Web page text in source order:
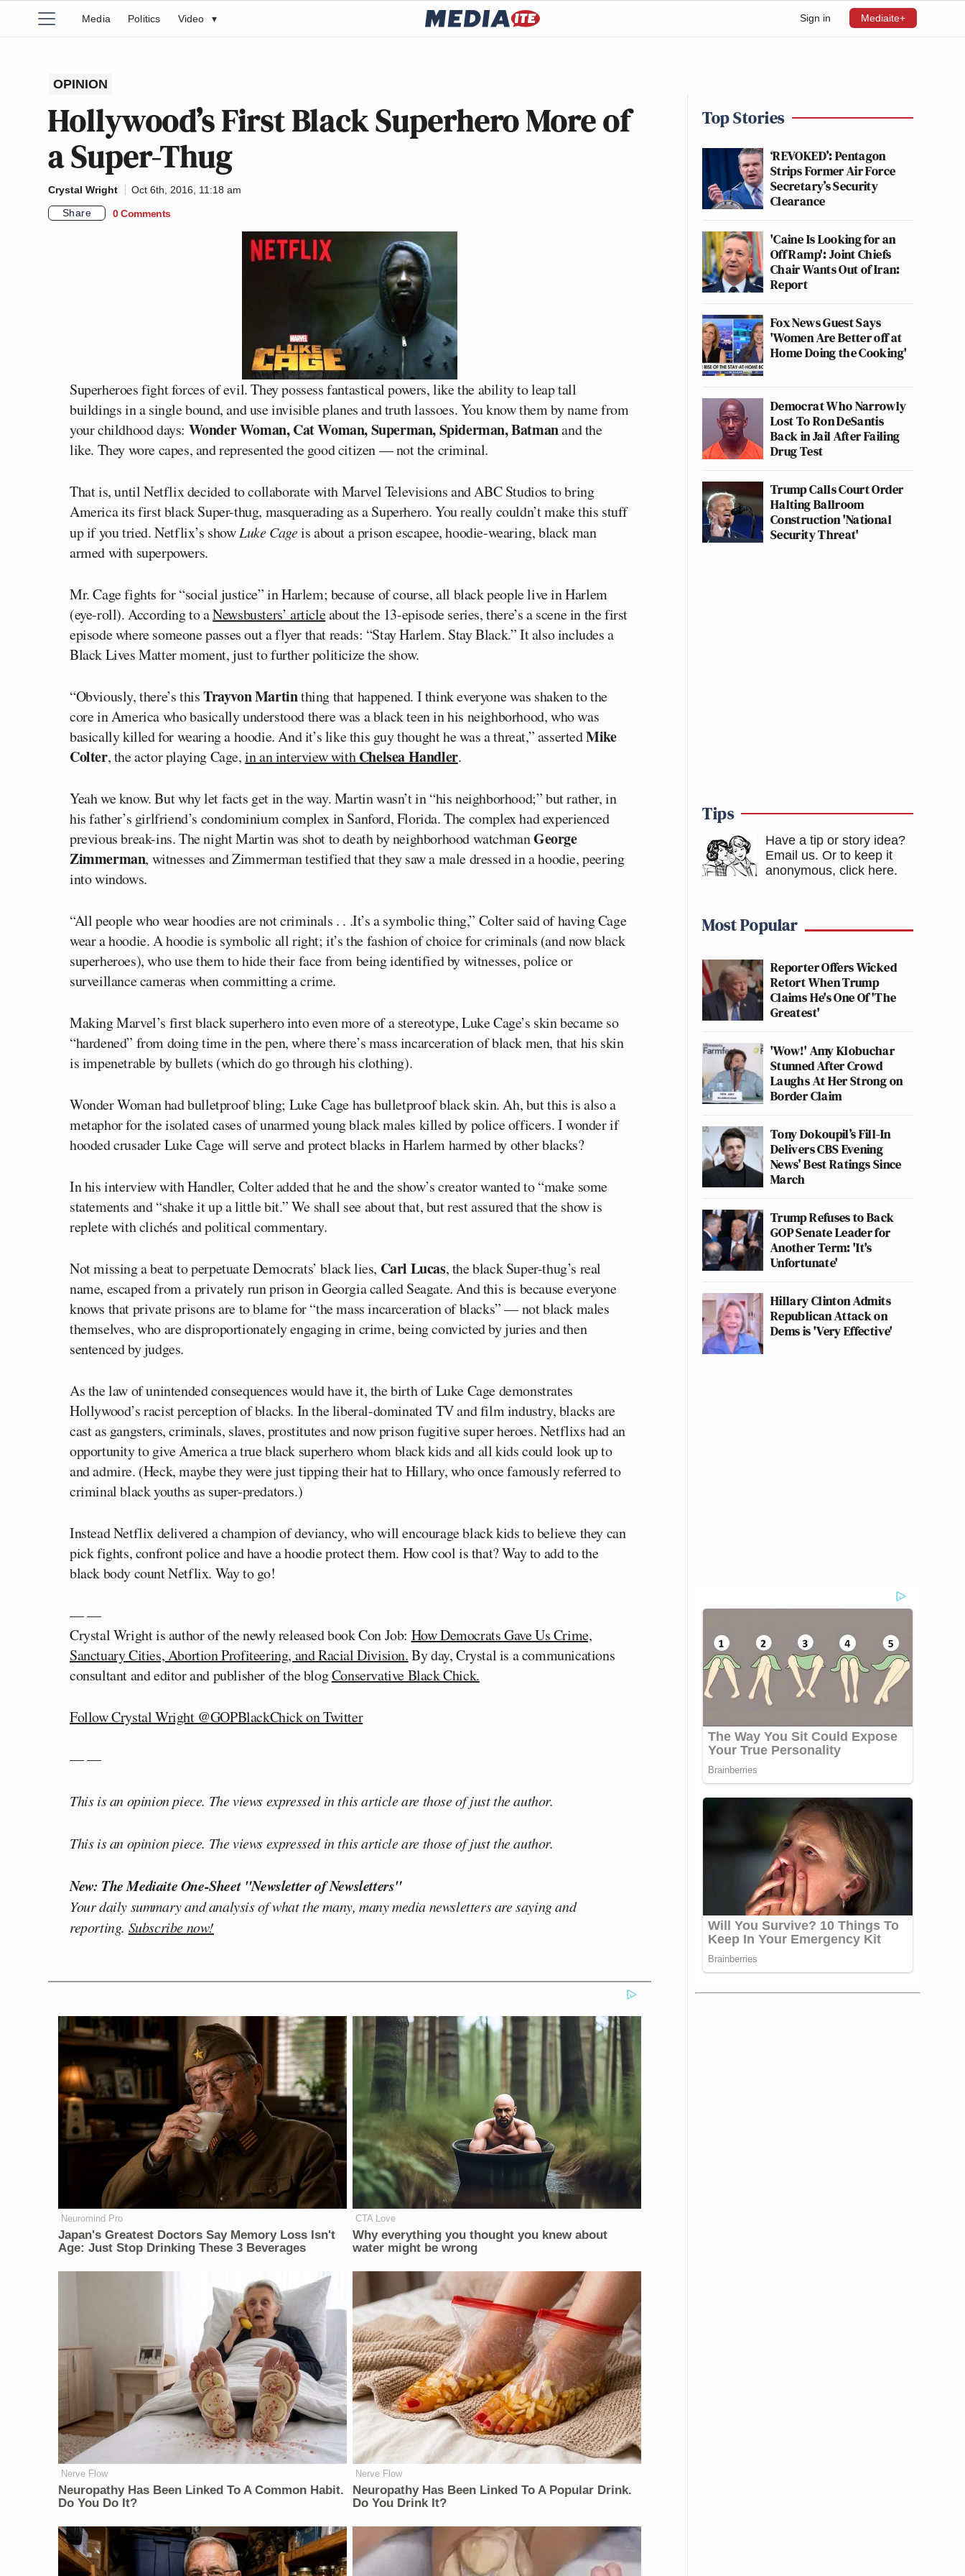
Sign in Mediaite+
Media Politics Video ▾
OPINION
Hollywood’s First Black Superhero More of
a Super-Thug
Crystal Wright
Oct 6th, 2016, 11:18 am
Share
0 Comments
Superheroes fight forces of evil. They possess fantastical powers, like the ability to leap tall
buildings in a single bound, and use invisible planes and truth lassoes. You know them by name from
your childhood days: Wonder Woman, Cat Woman, Superman, Spiderman, Batmanand the
like. They wore capes, and represented the good citizen — not the criminal.
That is, until Netflix decided to collaborate with Marvel Televisions and ABC Studios to bring
America its first black Super-thug, masquerading as a Superhero. You really couldn’t make this stuff
up if you tried. Netflix’s showLuke Cageis about a prison escapee, hoodie-wearing, black man
armed with superpowers.
Mr. Cage fights for “social justice” in Harlem; because of course, all black people live in Harlem
(eye-roll). According to aNewsbusters’ articleabout the 13-episode series, there’s a scene in the first
episode where someone passes out a flyer that reads: “Stay Harlem. Stay Black.” It also includes a
Black Lives Matter moment, just to further politicize the show.
“Obviously, there’s thisTrayvon Martinthing that happened. I think everyone was shaken to the
core in America who basically understood there was a black teen in his neighborhood, who was
basically killed for wearing a hoodie. And it’s like this guy thought he was a threat,” assertedMike
Colter, the actor playing Cage,in an interview withChelsea Handler.
Yeah we know. But why let facts get in the way. Martin wasn’t in “his neighborhood;” but rather, in
his father’s girlfriend’s condominium complex in Sanford, Florida. The complex had experienced
previous break-ins. The night Martin was shot to death by neighborhood watchmanGeorge
Zimmerman, witnesses and Zimmerman testified that they saw a male dressed in a hoodie, peering
into windows.
“All people who wear hoodies are not criminals . . .It’s a symbolic thing,” Colter said of having Cage
wear a hoodie. A hoodie is symbolic all right; it’s the fashion of choice for criminals (and now black
superheroes), who use them to hide their face from being identified by witnesses, police or
surveillance cameras when committing a crime.
Making Marvel’s first black superhero into even more of a stereotype, Luke Cage’s skin became so
“hardened” from doing time in the pen, where there’s mass incarceration of black men, that his skin
is impenetrable by bullets (which do go through his clothing).
Wonder Woman had bulletproof bling; Luke Cage has bulletproof black skin. Ah, but this is also a
metaphor for the isolated cases of unarmed young black males killed by police officers. I wonder if
hooded crusader Luke Cage will serve and protect blacks in Harlem harmed by other blacks?
In his interview with Handler, Colter added that he and the show’s creator wanted to “make some
statements and “shake it up a little bit.” We shall see about that, but rest assured that the show is
replete with clichés and political commentary.
Not missing a beat to perpetuate Democrats’ black lies, Carl Lucas, the black Super-thug’s real
name, escaped from a privately run prison in Georgia called Seagate. And this is because everyone
knows that private prisons are to blame for “the mass incarceration of blacks” — not black males
themselves, who are disproportionately engaging in crime, being convicted by juries and then
sentenced by judges.
As the law of unintended consequences would have it, the birth of Luke Cage demonstrates
Hollywood’s racist perception of blacks. In the liberal-dominated TV and film industry, blacks are
cast as gangsters, criminals, slaves, prostitutes and now prison fugitive super heroes. Netflixs had an
opportunity to give America a true black superhero whom black kids and all kids could look up to
and admire. (Heck, maybe they were just tipping their hat to Hillary, who once famously referred to
criminal black youths as super-predators.)
Instead Netflix delivered a champion of deviancy, who will encourage black kids to believe they can
pick fights, confront police and have a hoodie protect them. How cool is that? Way to add to the
black body count Netflix. Way to go!
— —
Crystal Wright is author of the newly released book Con Job: How Democrats Gave Us Crime,
Sanctuary Cities, Abortion Profiteering, and Racial Division.By day, Crystal is a communications
consultant and editor and publisher of the blogConservative Black Chick.
Follow Crystal Wright @GOPBlackChick on Twitter
— —
This is an opinion piece. The views expressed in this article are those of just the author.
This is an opinion piece. The views expressed in this article are those of just the author.
New: The Mediaite One-Sheet "Newsletter of Newsletters"
Your daily summary and analysis of what the many, many media newsletters are saying and
reporting. Subscribe now!
Neuromind Pro
Japan's Greatest Doctors Say Memory Loss Isn't
Age: Just Stop Drinking These 3 Beverages
CTA Love
Why everything you thought you knew about
water might be wrong
Nerve Flow
Neuropathy Has Been Linked To A Common Habit.
Do You Do It?
Nerve Flow
Neu​ropa​thy Has Be​en Lin​ke​d To A Popular Drink.
Do You Drink It?
Top Stories
‘REVOKED’: Pentagon
Strips Former Air Force
Secretary’s Security
Clearance
'Caine Is Looking for an
Off Ramp': Joint Chiefs
Chair Wants Out of Iran:
Report
Fox News Guest Says
'Women Are Better off at
Home Doing the Cooking'
Democrat Who Narrowly
Lost To Ron DeSantis
Back in Jail After Failing
Drug Test
Trump Calls Court Order
Halting Ballroom
Construction 'National
Security Threat'
Tips
Have a tip or story idea?
Email us. Or to keep it
anonymous, click here.
Most Popular
Reporter Offers Wicked
Retort When Trump
Claims He's One Of 'The
Greatest'
'Wow!' Amy Klobuchar
Stunned After Crowd
Laughs At Her Strong on
Border Claim
Tony Dokoupil’s Fill-In
Delivers CBS Evening
News’ Best Ratings Since
March
Trump Refuses to Back
GOP Senate Leader for
Another Term: 'It's
Unfortunate'
Hillary Clinton Admits
Republican Attack on
Dems is 'Very Effective'